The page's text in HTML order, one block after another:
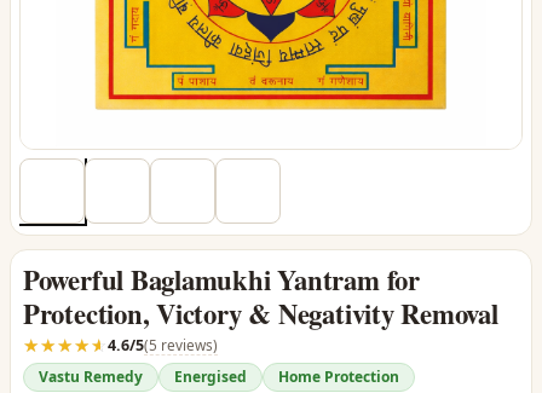
Powerful Baglamukhi Yantram for
Protection, Victory & Negativity Removal
☆☆☆☆☆
★★★★★4.6/5(5 reviews)
Vastu Remedy Energised Home Protection